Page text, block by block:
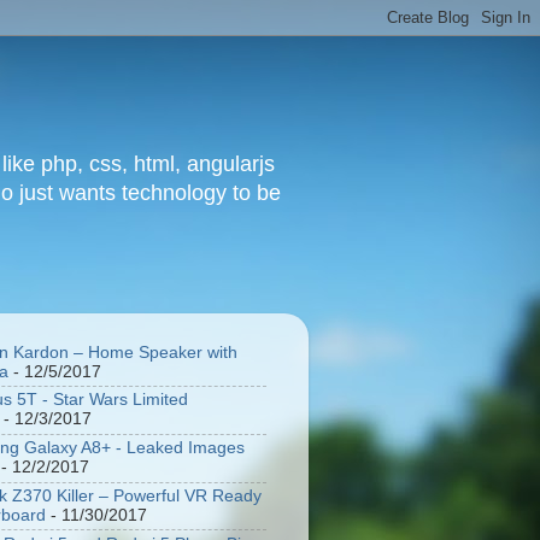
php, css, html, angularjs
just wants technology to be
Kardon – Home Speaker with
- 12/5/2017
5T - Star Wars Limited
- 12/3/2017
Galaxy A8+ - Leaked Images
12/2/2017
Z370 Killer – Powerful VR Ready
- 11/30/2017